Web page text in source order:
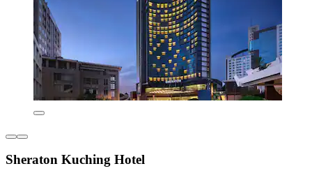
Sheraton Kuching Hotel